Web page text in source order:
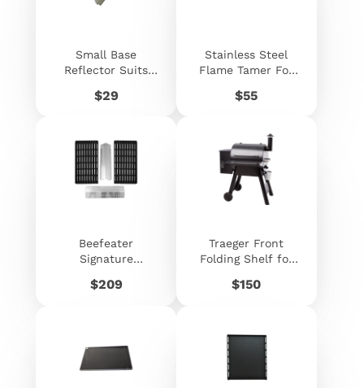
Small Base
Reflector Suits
Signature D -
Price
$29
Stainless Steel
Flame Tamer For
Signature
Price
$55
Beefeater
Signature
Pack
Price
$209
Traeger Front
Folding Shelf for
Ironwood 650
Price
$150